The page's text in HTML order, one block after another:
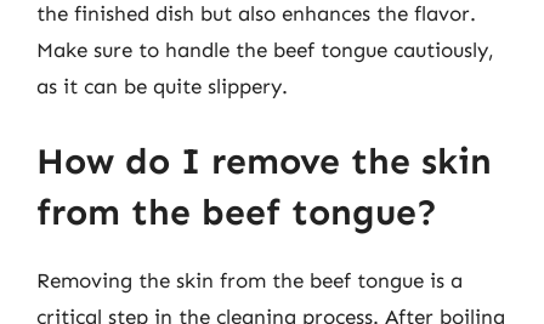
the finished dish but also enhances the flavor.
Make sure to handle the beef tongue cautiously,
as it can be quite slippery.
How do I remove the skin
from the beef tongue?
Removing the skin from the beef tongue is a
critical step in the cleaning process. After boiling